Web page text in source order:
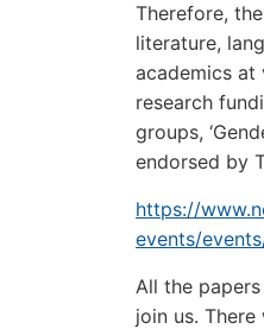
Therefore,
literature,
academics at
research
groups,
endorsed by
https://
events/
All the
join us.